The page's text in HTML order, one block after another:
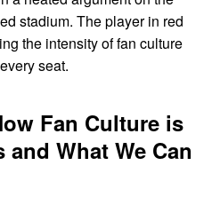
Fan Culture is
What We Can